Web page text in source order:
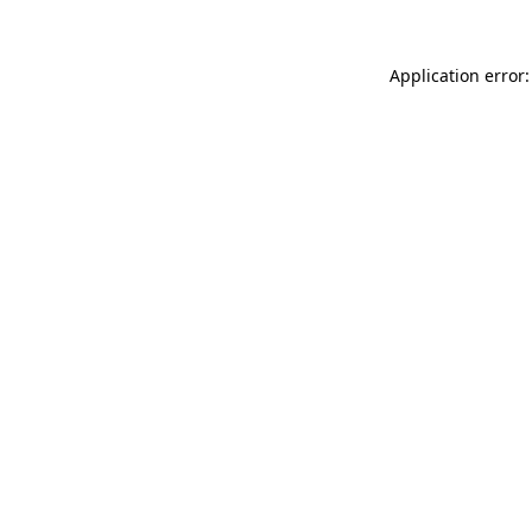
Application